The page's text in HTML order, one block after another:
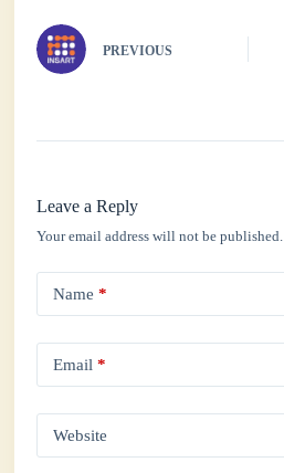
PREVIOUS
Leave a Reply
Your email address will not be published.
Name *
Email *
Website